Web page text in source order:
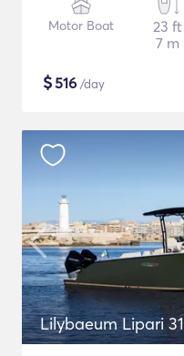
Motor Boat
23 ft
7 m
$516 /day
Lilybaeum Lipari 31